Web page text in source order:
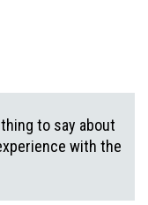
to say about
with the